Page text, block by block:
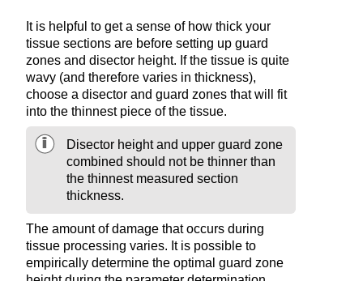
It is helpful to get a sense of how thick your
tissue sections are before setting up guard
zones and disector height. If the tissue is quite
wavy (and therefore varies in thickness),
choose a disector and guard zones that will fit
into the thinnest piece of the tissue.
Disector height and upper guard zone
combined should not be thinner than
the thinnest measured section
thickness.
The amount of damage that occurs during
tissue processing varies. It is possible to
empirically determine the optimal guard zone